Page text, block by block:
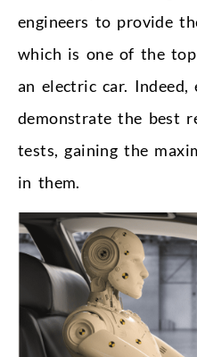
engineers to provide
which is one of the
an electric car. Indeed,
demonstrate the best
tests, gaining the
in them.